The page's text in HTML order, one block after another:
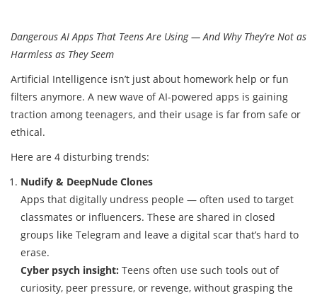
Dangerous AI Apps That Teens Are Using — And Why They’re Not as
Harmless as They Seem
Artificial Intelligence isn’t just about homework help or fun
filters anymore. A new wave of AI-powered apps is gaining
traction among teenagers, and their usage is far from safe or
ethical.
Here are 4 disturbing trends:
Nudify & DeepNude Clones
Apps that digitally undress people — often used to target
classmates or influencers. These are shared in closed
groups like Telegram and leave a digital scar that’s hard to
erase.
Cyber psych insight: Teens often use such tools out of
curiosity, peer pressure, or revenge, without grasping the